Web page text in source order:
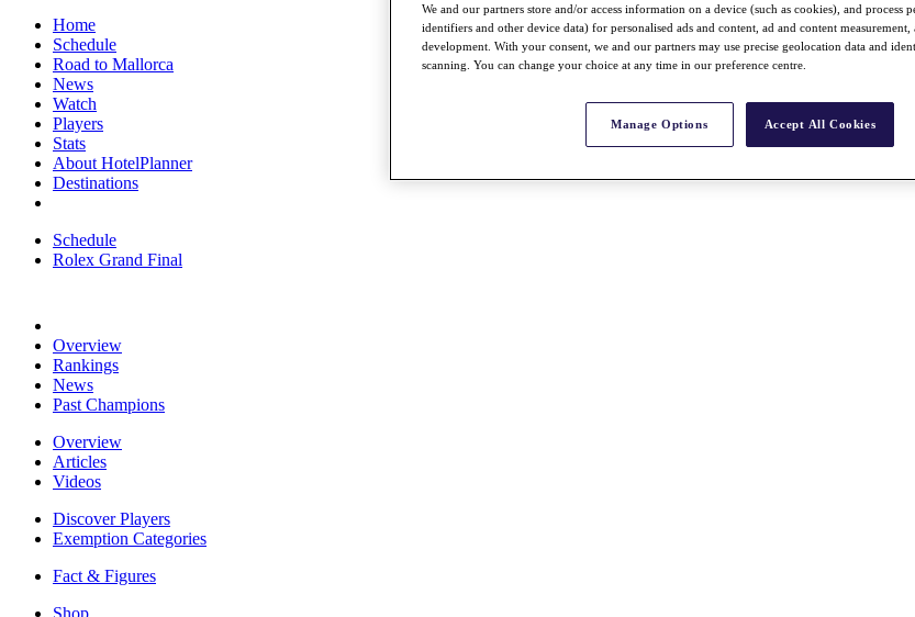
Home
Schedule
Road to Mallorca
News
Watch
Players
Stats
About HotelPlanner
Destinations
Schedule
Rolex Grand Final
Overview
Rankings
News
Past Champions
Overview
Articles
Videos
Discover Players
Exemption Categories
Fact & Figures
Shop
We and our partners store and/or access information on a device (such as cookies), and process
identifiers and other device data) for personalised ads and content, ad and content
development. With your consent, we and our partners may use precise geolocation data and
scanning. You can change your choice at any time in our preference centre.
Manage Options Accept All Cookies